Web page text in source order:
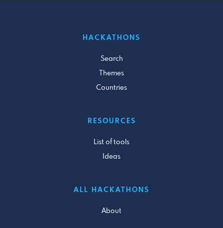
HACKATHONS
Search
Themes
Countries
RESOURCES
List of tools
Ideas
ALL HACKATHONS
About